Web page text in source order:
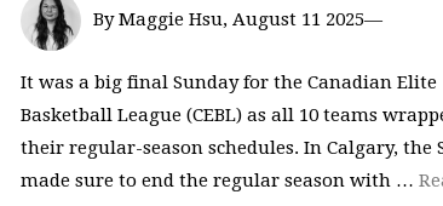
By Maggie Hsu, August 11 2025—
It was a big final Sunday for the Canadian Elite
Basketball League (CEBL) as all 10 teams
their regular-season schedules. In Calgary, the
made sure to end the regular season with …